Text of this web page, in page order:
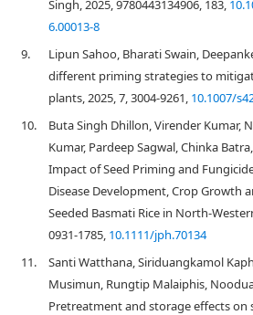
Singh, 2025, 9780443134906, 183,
6.00013-8
9.
Lipun Sahoo, Bharati Swain,
different priming strategies to
plants, 2025, 7, 3004-9261, 10.1007/
10.
Buta Singh Dhillon, Virender Kumar,
Kumar, Pardeep Sagwal, Chinka
Impact of Seed Priming and
Disease Development, Crop Growth
Seeded Basmati Rice in
0931-1785, 10.1111/jph.70134
11.
Santi Watthana, Siriduangkamol
Musimun, Rungtip Malaiphis,
Pretreatment and storage effects on